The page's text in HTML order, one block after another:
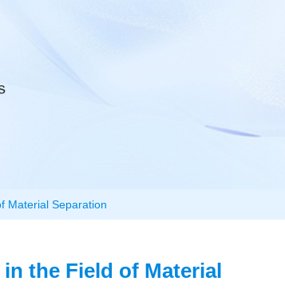
Material Separation
the Field of Material